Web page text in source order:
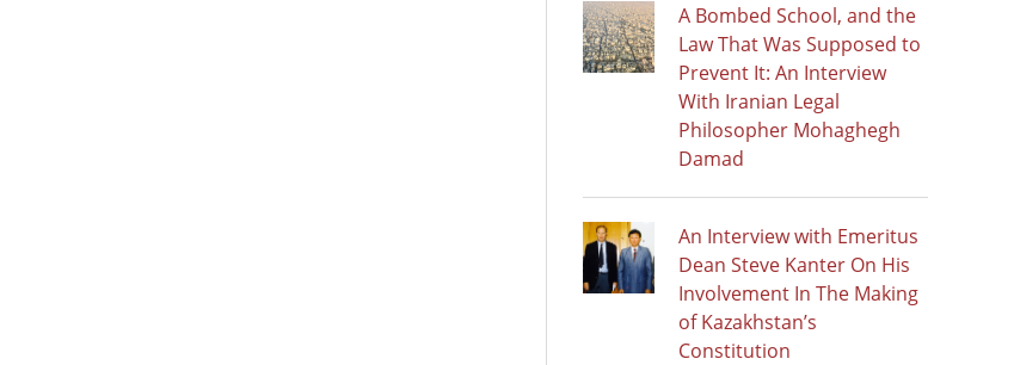
A Bombed School, and the
Law That Was Supposed to
Prevent It: An Interview
With Iranian Legal
Philosopher Mohaghegh
Damad
An Interview with Emeritus
Dean Steve Kanter On His
Involvement In The Making
of Kazakhstan’s
Constitution